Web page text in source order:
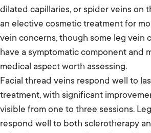
dilated capillaries, or spider veins on
an elective cosmetic treatment for
vein concerns, though some leg vein
have a symptomatic component and
medical aspect worth assessing.
Facial thread veins respond well to
treatment, with significant
visible from one to three sessions.
respond well to both sclerotherapy